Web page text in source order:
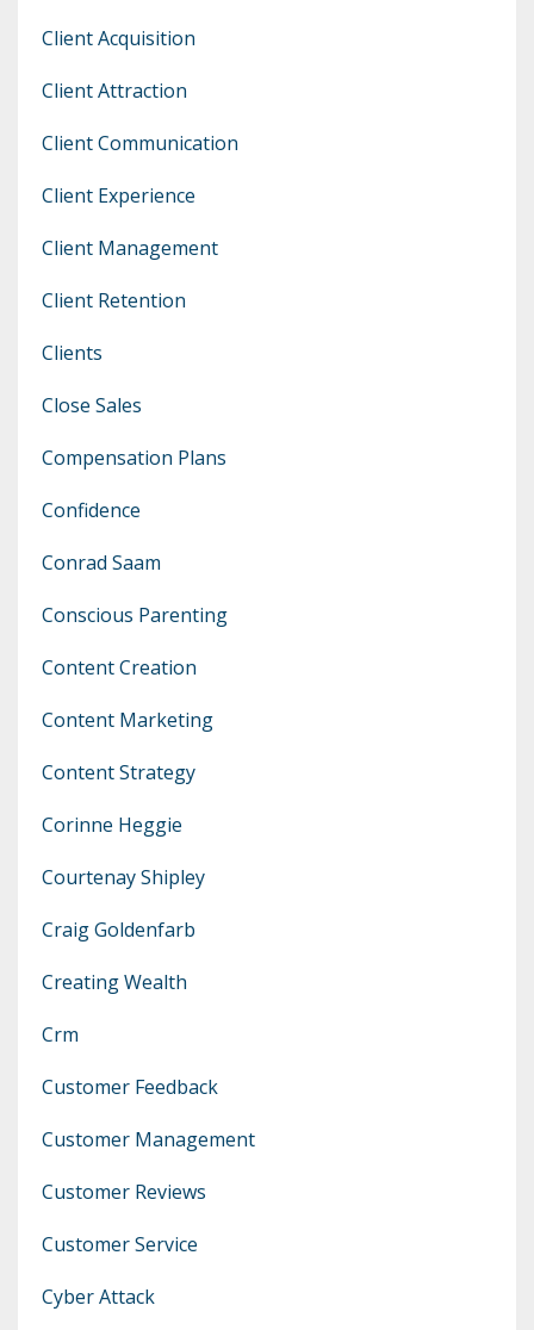
Client Acquisition
Client Attraction
Client Communication
Client Experience
Client Management
Client Retention
Clients
Close Sales
Compensation Plans
Confidence
Conrad Saam
Conscious Parenting
Content Creation
Content Marketing
Content Strategy
Corinne Heggie
Courtenay Shipley
Craig Goldenfarb
Creating Wealth
Crm
Customer Feedback
Customer Management
Customer Reviews
Customer Service
Cyber Attack